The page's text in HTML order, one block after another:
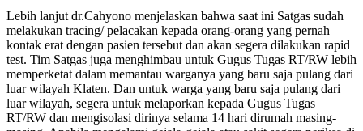
Lebih lanjut dr.Cahyono menjelaskan bahwa saat ini Satgas sudah
melakukan tracing/ pelacakan kepada orang-orang yang pernah
kontak erat dengan pasien tersebut dan akan segera dilakukan rapid
test. Tim Satgas juga menghimbau untuk Gugus Tugas RT/RW lebih
memperketat dalam memantau warganya yang baru saja pulang dari
luar wilayah Klaten. Dan untuk warga yang baru saja pulang dari
luar wilayah, segera untuk melaporkan kepada Gugus Tugas
RT/RW dan mengisolasi dirinya selama 14 hari dirumah masing-